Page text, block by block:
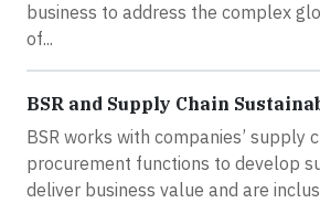
business to address the complex
of...
BSR and Supply Chain
BSR works with companies’ supply
procurement functions to develop
deliver business value and are